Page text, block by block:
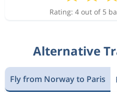
Rating: 4 out of 5
Alternative
Fly from Norway to Paris